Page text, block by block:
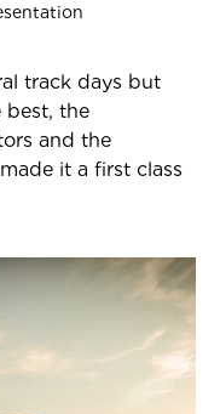
track days but
best, the
and the
it a first class